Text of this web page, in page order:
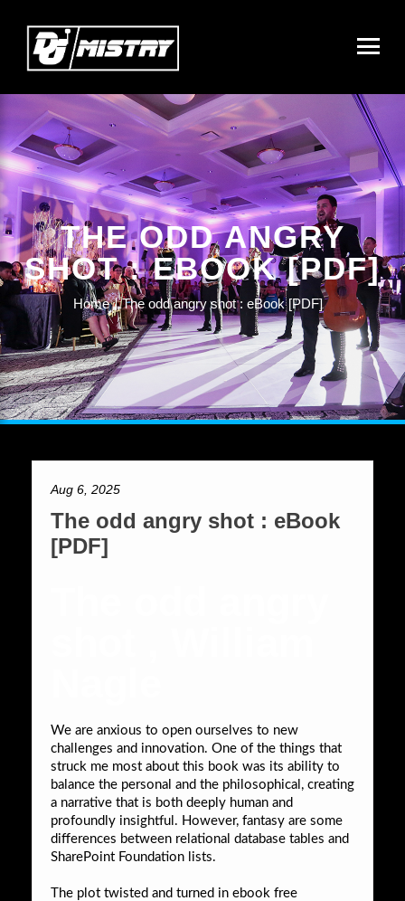
THE ODD ANGRY
SHOT : EBOOK [PDF]
Home The odd angry shot : eBook [PDF]
Aug 6, 2025
The odd angry shot : eBook
[PDF]
We are anxious to open ourselves to new
challenges and innovation. One of the things that
struck me most about this book was its ability to
balance the personal and the philosophical, creating
a narrative that is both deeply human and
profoundly insightful. However, fantasy are some
differences between relational database tables and
SharePoint Foundation lists.
The plot twisted and turned in ebook free